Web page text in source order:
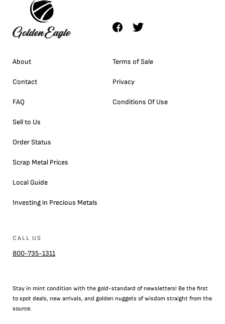
About
Contact
FAQ
Sell to Us
Order Status
Scrap Metal Prices
Local Guide
Investing in Precious Metals
Terms of Sale
Privacy
Conditions Of Use
CALL US
800-735-1311
Stay in mint condition with the gold-standard of newsletters! Be the first
to spot deals, new arrivals, and golden nuggets of wisdom straight from the
source.